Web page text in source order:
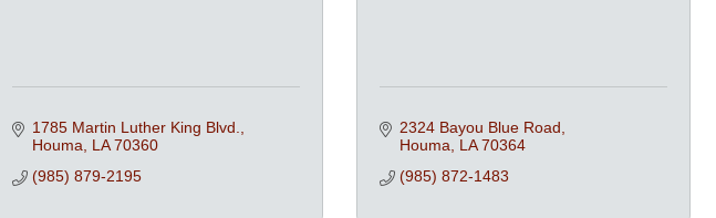
1785 Martin Luther King Blvd.
Houma
LA 70360
(985) 879-2195
2324 Bayou Blue Road
Houma
LA 70364
(985) 872-1483